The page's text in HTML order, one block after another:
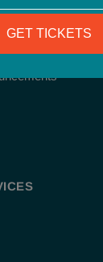
GET TICKETS